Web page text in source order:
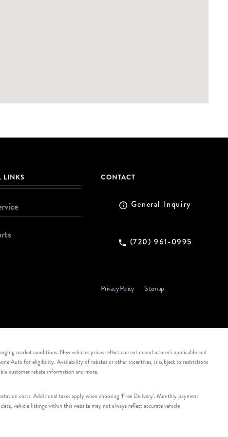
LINKS CONTACT
General Inquiry
(720) 961-0995
Privacy Policy Sitemap
market conditions. New vehicles prices reflect current manufacturer’s applicable and
Auto for eligibility. Availability of rebates or other incentives, is subject to restrictions
customer rebate information and more.
costs. Additional taxes apply when choosing ‘Free Delivery’. Monthly payment
vehicle listings within this website may not always reflect accurate vehicle